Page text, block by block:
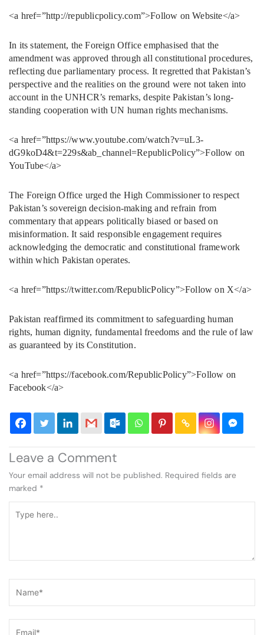
<a href=”http://republicpolicy.com”>Follow on Website</a>
In its statement, the Foreign Office emphasised that the
amendment was approved through all constitutional procedures,
reflecting due parliamentary process. It regretted that Pakistan’s
perspective and the realities on the ground were not taken into
account in the UNHCR’s remarks, despite Pakistan’s long-
standing cooperation with UN human rights mechanisms.
<a href=”https://www.youtube.com/watch?v=uL3-
dG9koD4&t=229s&ab_channel=RepublicPolicy”>Follow on
YouTube</a>
The Foreign Office urged the High Commissioner to respect
Pakistan’s sovereign decision-making and refrain from
commentary that appears politically biased or based on
misinformation. It said responsible engagement requires
acknowledging the democratic and constitutional framework
within which Pakistan operates.
<a href=”https://twitter.com/RepublicPolicy”>Follow on X</a>
Pakistan reaffirmed its commitment to safeguarding human
rights, human dignity, fundamental freedoms and the rule of law
as guaranteed by its Constitution.
<a href=”https://facebook.com/RepublicPolicy”>Follow on
Facebook</a>
Leave a Comment
Your email address will not be published. Required fields are
marked *
here..